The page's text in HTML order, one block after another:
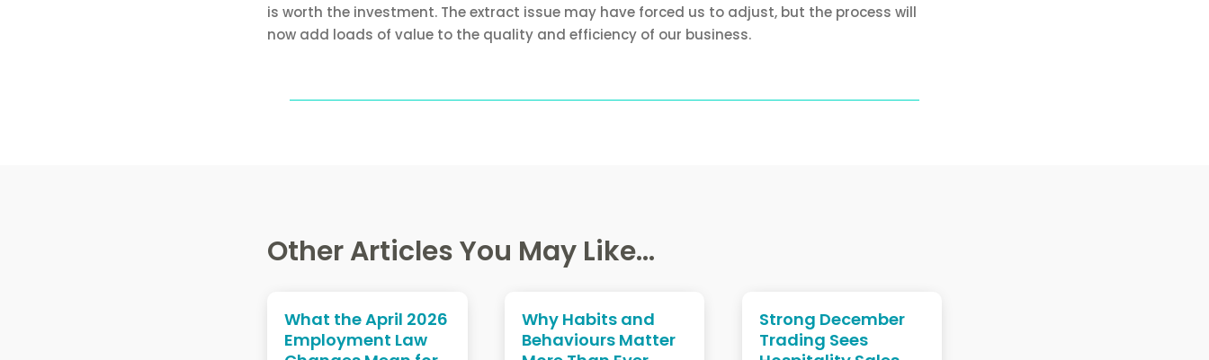
is worth the investment. The extract issue may have forced us to adjust, but the process will
now add loads of value to the quality and efficiency of our business.
Other Articles You May Like...
What the April 2026
Employment Law
Why Habits and
Behaviours Matter
Strong December
Trading Sees